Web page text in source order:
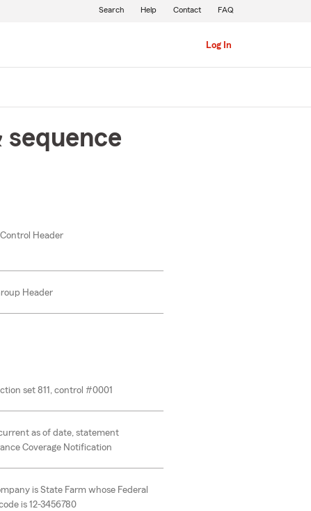
Search Help Contact FAQ
Log In
sequence
Header
Header
set 811, control #0001
as of date, statement
Coverage Notification
is State Farm whose Federal
is 12-3456780